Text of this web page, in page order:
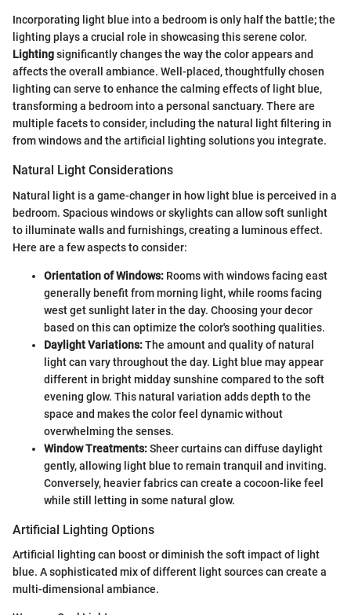
Incorporating light blue into a bedroom is only half the battle; the
lighting plays a crucial role in showcasing this serene color.
Lightingsignificantly changes the way the color appears and
affects the overall ambiance. Well-placed, thoughtfully chosen
lighting can serve to enhance the calming effects of light blue,
transforming a bedroom into a personal sanctuary. There are
multiple facets to consider, including the natural light filtering in
from windows and the artificial lighting solutions you integrate.
Natural Light Considerations
Natural light is a game-changer in how light blue is perceived in a
bedroom. Spacious windows or skylights can allow soft sunlight
to illuminate walls and furnishings, creating a luminous effect.
Here are a few aspects to consider:
Orientation of Windows: Rooms with windows facing east
generally benefit from morning light, while rooms facing
west get sunlight later in the day. Choosing your decor
based on this can optimize the color's soothing qualities.
Daylight Variations:The amount and quality of natural
light can vary throughout the day. Light blue may appear
different in bright midday sunshine compared to the soft
evening glow. This natural variation adds depth to the
space and makes the color feel dynamic without
overwhelming the senses.
Window Treatments:Sheer curtains can diffuse daylight
gently, allowing light blue to remain tranquil and inviting.
Conversely, heavier fabrics can create a cocoon-like feel
while still letting in some natural glow.
Artificial Lighting Options
Artificial lighting can boost or diminish the soft impact of light
blue. A sophisticated mix of different light sources can create a
multi-dimensional ambiance.